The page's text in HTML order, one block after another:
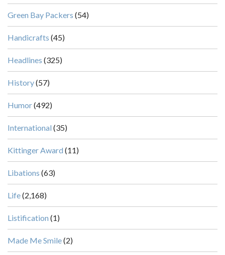
Green Bay Packers (54)
Handicrafts (45)
Headlines (325)
History(57)
Humor(492)
International (35)
Kittinger Award (11)
Libations (63)
Life(2,168)
Listification (1)
Made Me Smile(2)